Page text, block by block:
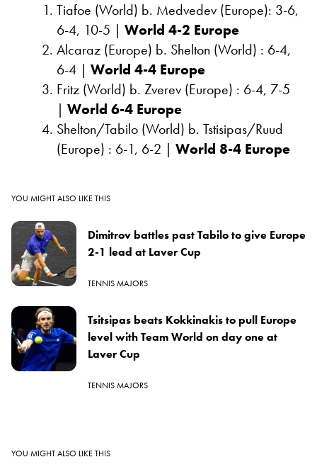
Tiafoe (World) b. Medvedev (Europe): 3-6,
6-4, 10-5 | World 4-2 Europe
Alcaraz (Europe) b. Shelton (World) : 6-4,
6-4 | World 4-4 Europe
Fritz (World) b. Zverev (Europe) : 6-4, 7-5
| World 6-4 Europe
Shelton/Tabilo (World) b. Tstisipas/Ruud
(Europe) : 6-1, 6-2 | World 8-4 Europe
YOU MIGHT ALSO LIKE THIS
Dimitrov battles past Tabilo to give Europe
2-1 lead at Laver Cup
TENNIS MAJORS
Tsitsipas beats Kokkinakis to pull Europe
level with Team World on day one at
Laver Cup
TENNIS MAJORS
YOU MIGHT ALSO LIKE THIS